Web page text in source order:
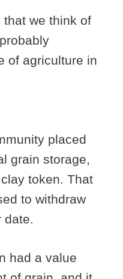
we think of
of agriculture in
placed
grain storage,
token. That
to withdraw
date.
had a value